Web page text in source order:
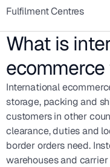
Fulfilment Centres
What is
International
storage, packing and
customers in other
clearance, duties and
border orders need.
warehouses and